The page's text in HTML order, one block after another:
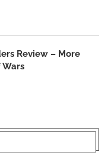
Review – More
Wars